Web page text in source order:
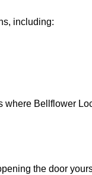
including:
where Bellflower
the door